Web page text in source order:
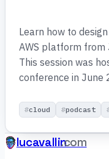
Learn how to
AWS platform from
This session was
conference in June
cloud podcast
lucavallin.com